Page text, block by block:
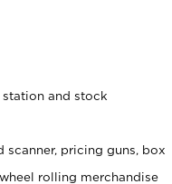
and stock
pricing guns, box
rolling merchandise